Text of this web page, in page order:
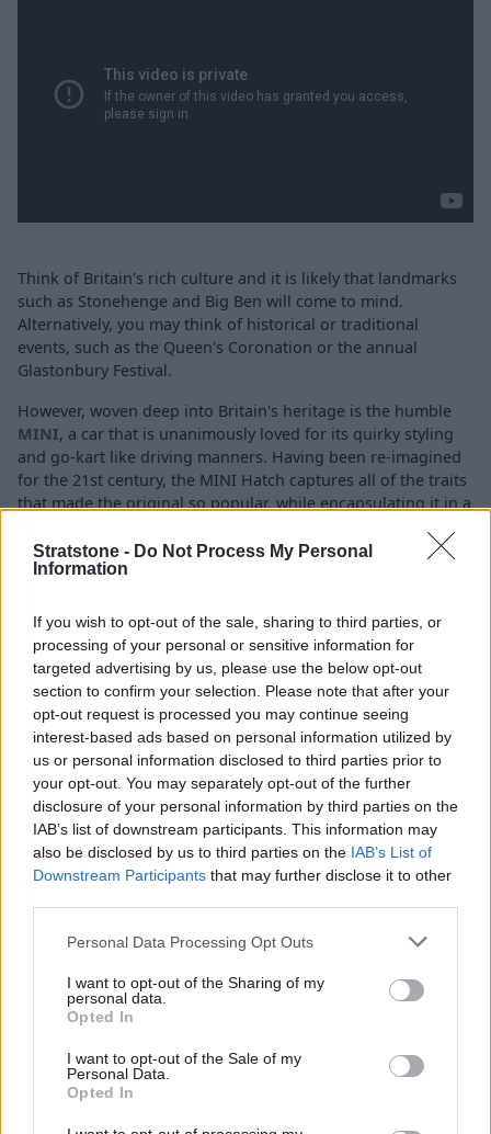
Stratstone - Do Not Process My Personal
Information
If you wish to opt-out of the sale, sharing to third parties, or
processing of your personal or sensitive information for
targeted advertising by us, please use the below opt-out
section to confirm your selection. Please note that after your
opt-out request is processed you may continue seeing
interest-based ads based on personal information utilized by
us or personal information disclosed to third parties prior to
your opt-out. You may separately opt-out of the further
disclosure of your personal information by third parties on the
IAB’s list of downstream participants. This information may
also be disclosed by us to third parties on the IAB’s List of
Downstream Participants that may further disclose it to other
Personal Data Processing Opt Outs
I want to opt-out of the Sharing of my
personal data.
Opted In
I want to opt-out of the Sale of my
Personal Data.
Opted In
Think of Britain's rich culture and it is likely that landmarks
such as Stonehenge and Big Ben will come to mind.
Alternatively, you may think of historical or traditional
events, such as the Queen's Coronation or the annual
Glastonbury Festival.
However, woven deep into Britain's heritage is the humble
MINI, a car that is unanimously loved for its quirky styling
and go-kart like driving manners. Having been re-imagined
for the 21st century, the MINI Hatch captures all of the traits
that made the original so popular, while encapsulating it in a
aids.
spacious 5-door Hatch
or even a state-of-the-
Electric the latest MINI continues the story.
Explore the range
3-door Hatch
Styling that nods to the original and a driving experience
that will leave a smile on your face, this is the MINI we all